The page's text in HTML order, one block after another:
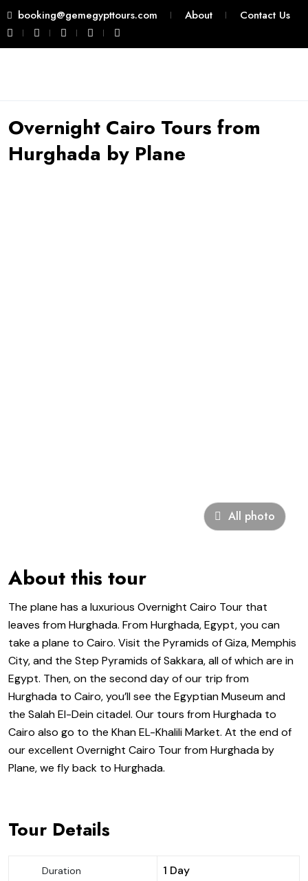
booking@gemegypttours.com About Contact Us
Overnight Cairo Tours from
Hurghada by Plane
All photo
About this tour
The plane has a luxurious Overnight Cairo Tour that
leaves from Hurghada. From Hurghada, Egypt, you can
take a plane to Cairo. Visit the Pyramids of Giza, Memphis
City, and the Step Pyramids of Sakkara, all of which are in
Egypt. Then, on the second day of our trip from
Hurghada to Cairo, you’ll see the Egyptian Museum and
the Salah El-Dein citadel. Our tours from Hurghada to
Cairo also go to the Khan EL-Khalili Market. At the end of
our excellent Overnight Cairo Tour from Hurghada by
Plane, we fly back to Hurghada.
Tour Details
Duration 1 Day